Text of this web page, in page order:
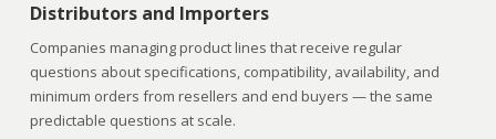
Distributors and Importers
Companies managing product lines that receive regular
questions about specifications, compatibility, availability, and
minimum orders from resellers and end buyers — the same
predictable questions at scale.